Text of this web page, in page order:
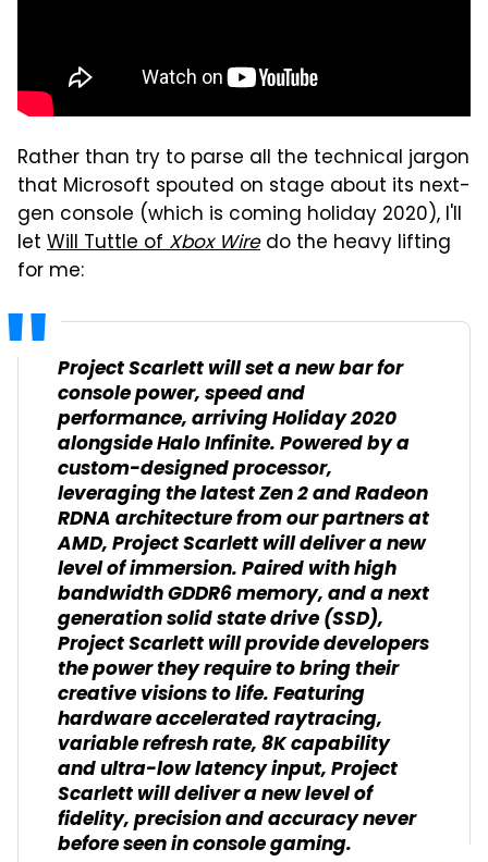
Rather than try to parse all the technical jargon
that Microsoft spouted on stage about its next-
gen console (which is coming holiday 2020), I'll
let Will Tuttle ofXbox Wiredo the heavy lifting
for me:
Project Scarlett will set a new bar for
console power, speed and
performance, arriving Holiday 2020
alongsideHalo Infinite. Powered by a
custom-designed processor,
leveraging the latest Zen 2 and Radeon
RDNA architecture from our partners at
AMD, Project Scarlett will deliver a new
level of immersion. Paired with high
bandwidth GDDR6 memory, and a next
generation solid state drive (SSD),
Project Scarlett will provide developers
the power they require to bring their
creative visions to life. Featuring
hardware accelerated raytracing,
variable refresh rate, 8K capability
and ultra-low latency input, Project
Scarlett will deliver a new level of
fidelity, precision and accuracy never
before seen in console gaming.